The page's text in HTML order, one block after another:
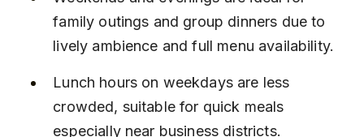
family outings and group dinners due to
lively ambience and full menu availability.
Lunch hours on weekdays are less
crowded, suitable for quick meals
especially near business districts.